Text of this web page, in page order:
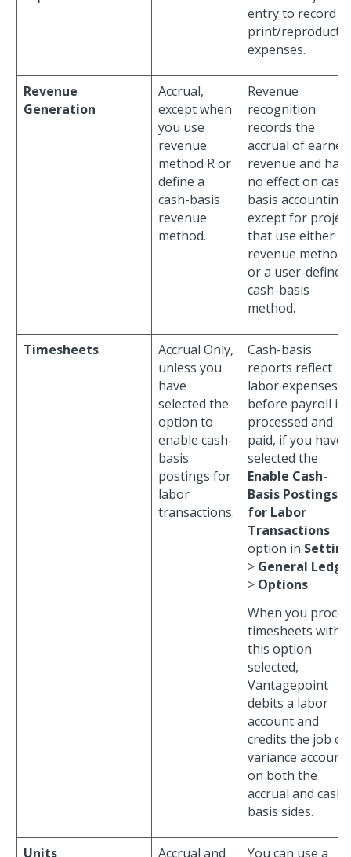
entry to record
print/
expenses.
Revenue
Generation
Accrual,
except when
you use
revenue
method R or
define a
cash-basis
revenue
method.
Revenue
recognition
records the
accrual of earned
revenue and has
no effect on cash
basis accounting,
except for
that use either
revenue method
or a user-defined
cash-basis
method.
Timesheets
Accrual Only,
unless you
have
selected the
option to
enable cash-
basis
postings for
labor
transactions.
Cash-basis
reports reflect
labor expenses
before payroll is
processed and
paid, if you have
selected the
Enable Cash-
Basis Postings
for Labor
Transactions
option in
> General
> Options.
When you
timesheets with
this option
selected,
Vantagepoint
debits a labor
account and
credits the job
variance account
on both the
accrual and cash-
basis sides.
Units
Accrual and
You can use a